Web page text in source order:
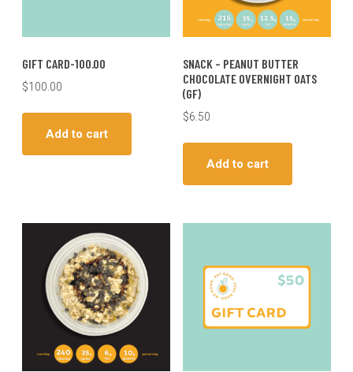
GIFT CARD-100.00
$100.00
Add to cart
SNACK – PEANUT BUTTER
CHOCOLATE OVERNIGHT OATS
(GF)
$6.50
Add to cart